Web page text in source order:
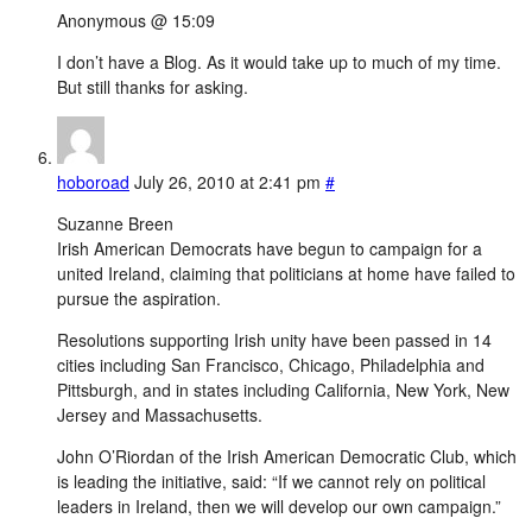
Anonymous @ 15:09
I don’t have a Blog. As it would take up to much of my time.
But still thanks for asking.
hoboroad July 26, 2010 at 2:41 pm #
Suzanne Breen
Irish American Democrats have begun to campaign for a
united Ireland, claiming that politicians at home have failed to
pursue the aspiration.
Resolutions supporting Irish unity have been passed in 14
cities including San Francisco, Chicago, Philadelphia and
Pittsburgh, and in states including California, New York, New
Jersey and Massachusetts.
John O’Riordan of the Irish American Democratic Club, which
is leading the initiative, said: “If we cannot rely on political
leaders in Ireland, then we will develop our own campaign.”